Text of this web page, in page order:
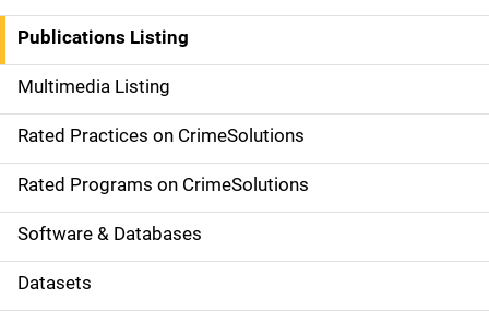
n
a
v
i
g
a
t
Publications Listing
Multimedia Listing
Rated Practices on CrimeSolutions
Rated Programs on CrimeSolutions
Software & Databases
Datasets